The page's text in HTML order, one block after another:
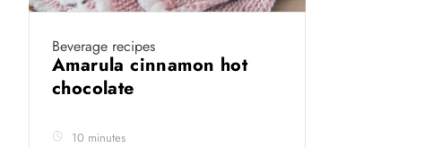
Beverage recipes
Amarula cinnamon hot
chocolate
10 minutes